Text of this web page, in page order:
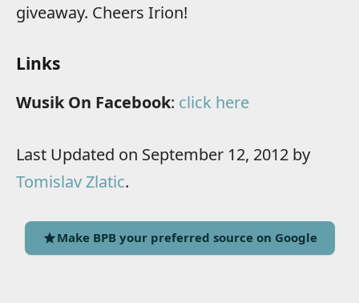
giveaway. Cheers Irion!
Links
Wusik On Facebook: click here
Last Updated on September 12, 2012 by
Tomislav Zlatic.
Make BPB your preferred source on Google